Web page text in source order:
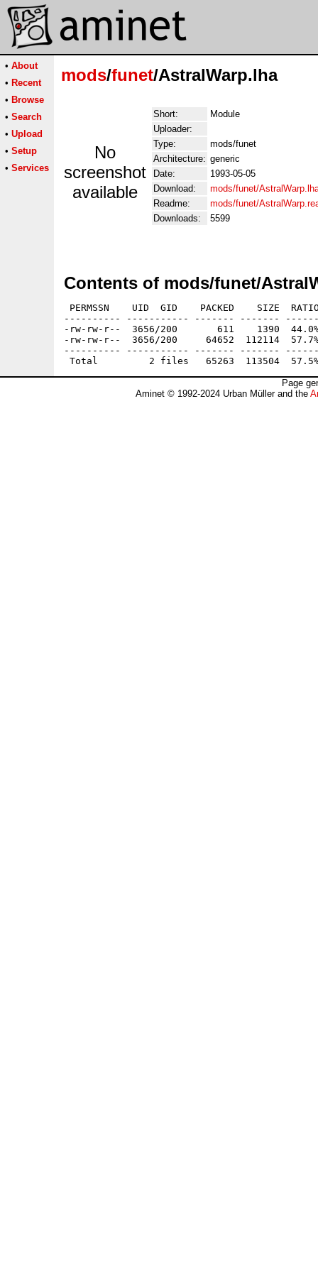
• About
• Recent
• Browse
• Search
• Upload
• Setup
• Services
mods/funet/AstralWarp.lha
No
screenshot
available
Short:
Module
Uploader:
Type:
mods/funet
Architecture: generic
Date:
1993-05-05
Download:
mods/funet/
Readme:
mods/funet/
Downloads:
5599
Contents of mods/funet/
PERMSSN    UID  GID    PACKED    SIZE
---------- ----------- ------- -------
-rw-rw-r--  3656/200       611    1390  44.0% -
-rw-rw-r--  3656/200     64652  112114
---------- ----------- ------- -------
Page
Aminet © 1992-2024 Urban Müller and the